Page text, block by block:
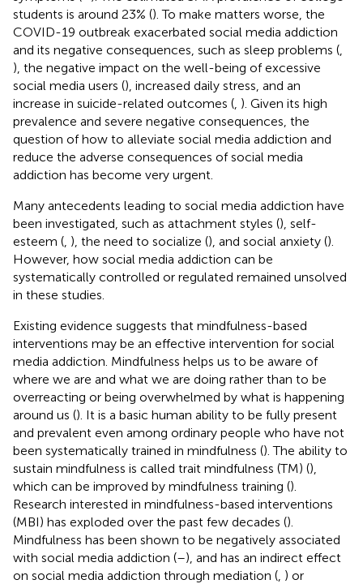
students is around 23% (). To make matters worse, the
COVID-19 outbreak exacerbated social media addiction
and its negative consequences, such as sleep problems (
), the negative impact on the well-being of excessive
social media users (), increased daily stress, and an
increase in suicide-related outcomes ( ). Given its high
prevalence and severe negative consequences, the
question of how to alleviate social media addiction and
reduce the adverse consequences of social media
addiction has become very urgent.
Many antecedents leading to social media addiction have
been investigated, such as attachment styles (), self-
esteem ( ), the need to socialize (), and social anxiety ().
However, how social media addiction can be
systematically controlled or regulated remained unsolved
in these studies.
Existing evidence suggests that mindfulness-based
interventions may be an effective intervention for social
media addiction. Mindfulness helps us to be aware of
where we are and what we are doing rather than to be
overreacting or being overwhelmed by what is happening
around us (). It is a basic human ability to be fully present
and prevalent even among ordinary people who have not
been systematically trained in mindfulness (). The ability to
sustain mindfulness is called trait mindfulness (TM) (),
which can be improved by mindfulness training ().
Research interested in mindfulness-based interventions
(MBI) has exploded over the past few decades ().
Mindfulness has been shown to be negatively associated
with social media addiction (–), and has an indirect effect
on social media addiction through mediation ( ) or